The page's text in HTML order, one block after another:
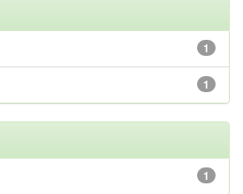
1
1
1